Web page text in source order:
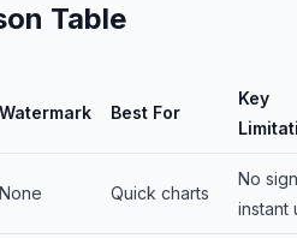
Table
Watermark Best For
Key
None Quick charts
No
instant